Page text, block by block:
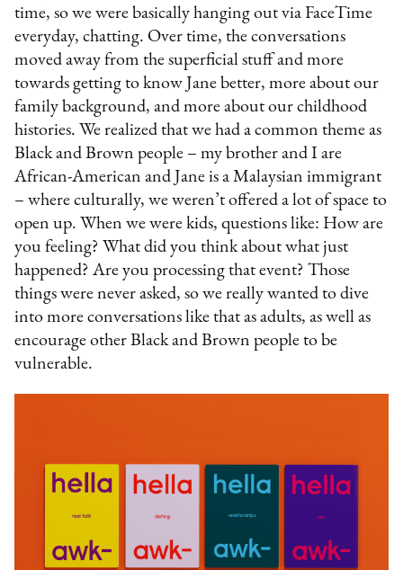
time, so we were basically hanging out via FaceTime
everyday, chatting. Over time, the conversations
moved away from the superficial stuff and more
towards getting to know Jane better, more about our
family background, and more about our childhood
histories. We realized that we had a common theme as
Black and Brown people – my brother and I are
African-American and Jane is a Malaysian immigrant
– where culturally, we weren’t offered a lot of space to
open up. When we were kids, questions like: How are
you feeling? What did you think about what just
happened? Are you processing that event? Those
things were never asked, so we really wanted to dive
into more conversations like that as adults, as well as
encourage other Black and Brown people to be
vulnerable.